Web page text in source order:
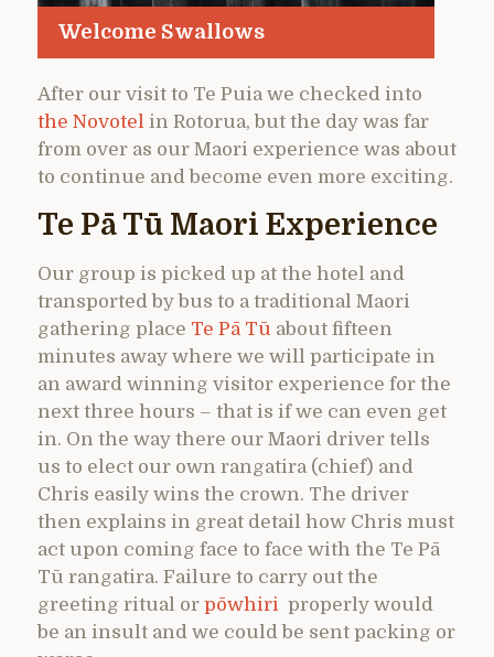
Welcome Swallows
After our visit to Te Puia we checked into
the Novotel in Rotorua, but the day was far
from over as our Maori experience was about
to continue and become even more exciting.
Te Pā Tū Maori Experience
Our group is picked up at the hotel and
transported by bus to a traditional Maori
gathering place Te Pā Tū about fifteen
minutes away where we will participate in
an award winning visitor experience for the
next three hours – that is if we can even get
in. On the way there our Maori driver tells
us to elect our own rangatira (chief) and
Chris easily wins the crown. The driver
then explains in great detail how Chris must
act upon coming face to face with the Te Pā
Tū rangatira. Failure to carry out the
greeting ritual or pōwhiri properly would
be an insult and we could be sent packing or